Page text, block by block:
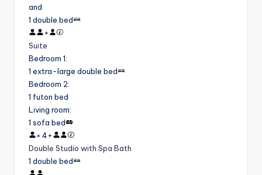
and
1 double bed
+
Suite
Bedroom 1:
1 extra-large double bed
Bedroom 2:
1 futon bed
Living room:
1 sofa bed
× 4+
Double Studio with Spa Bath
1 double bed